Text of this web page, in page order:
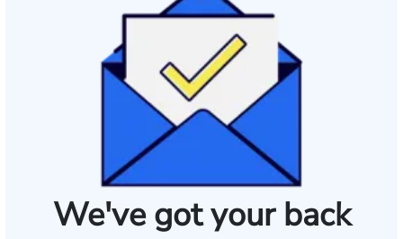
We've got your back